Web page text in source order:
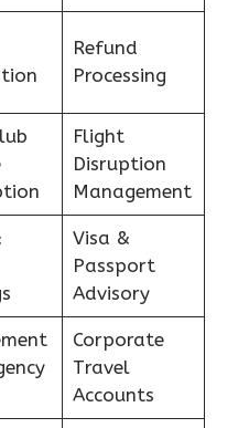
Refund
Processing
Flight
Disruption
Management
Visa &
Passport
Advisory
Corporate
Travel
Accounts